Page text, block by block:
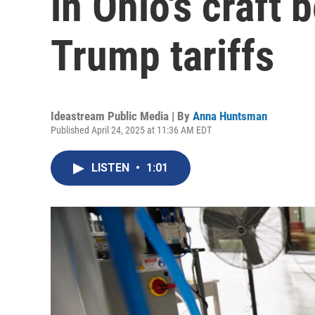
Trump tariffs
Ideastream Public Media | By Anna Huntsman
Published April 24, 2025 at 11:36 AM EDT
LISTEN • 1:01